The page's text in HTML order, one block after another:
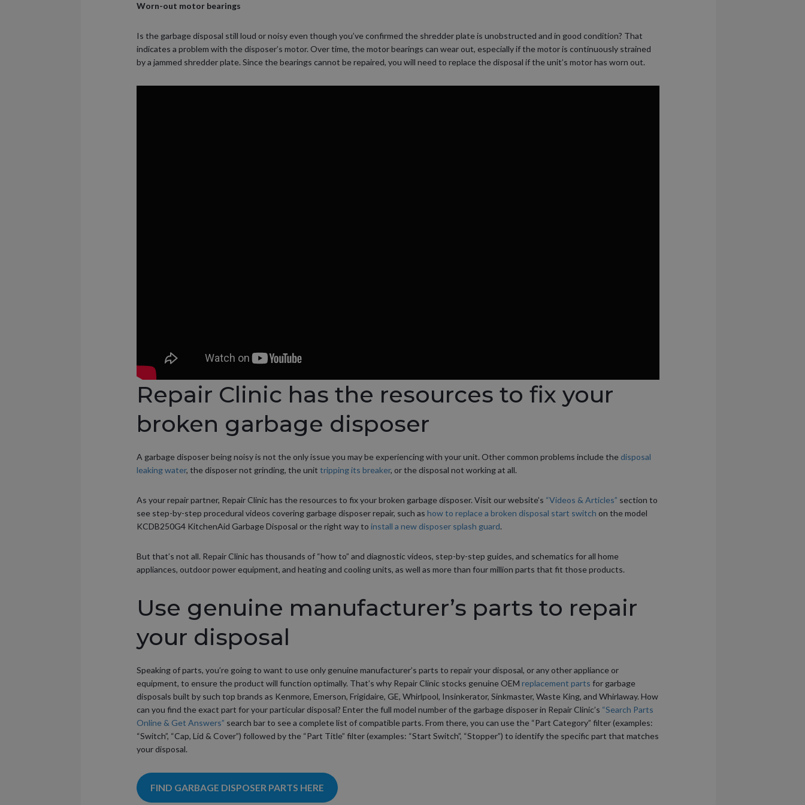
Worn-out motor bearings
Is the garbage disposal still loud or noisy even though you’ve confirmed the shredder plate is unobstructed and in good condition? That
indicates a problem with the disposer’s motor. Over time, the motor bearings can wear out, especially if the motor is continuously strained
by a jammed shredder plate. Since the bearings cannot be repaired, you will need to replace the disposal if the unit’s motor has worn out.
Repair Clinic has the resources to fix your
broken garbage disposer
A garbage disposer being noisy is not the only issue you may be experiencing with your unit. Other common problems include the disposal
leaking water, the disposer not grinding, the unit tripping its breaker, or the disposal not working at all.
As your repair partner, Repair Clinic has the resources to fix your broken garbage disposer. Visit our website’s “Videos & Articles” section to
see step-by-step procedural videos covering garbage disposer repair, such as how to replace a broken disposal start switch on the model
KCDB250G4 KitchenAid Garbage Disposal or the right way to install a new disposer splash guard.
But that’s not all. Repair Clinic has thousands of “how to” and diagnostic videos, step-by-step guides, and schematics for all home
appliances, outdoor power equipment, and heating and cooling units, as well as more than four million parts that fit those products.
Use genuine manufacturer’s parts to repair
your disposal
Speaking of parts, you’re going to want to use only genuine manufacturer’s parts to repair your disposal, or any other appliance or
equipment, to ensure the product will function optimally. That’s why Repair Clinic stocks genuine OEM replacement parts for garbage
disposals built by such top brands as Kenmore, Emerson, Frigidaire, GE, Whirlpool, Insinkerator, Sinkmaster, Waste King, and Whirlaway. How
can you find the exact part for your particular disposal? Enter the full model number of the garbage disposer in Repair Clinic’s “Search Parts
Online & Get Answers” search bar to see a complete list of compatible parts. From there, you can use the “Part Category” filter (examples:
“Switch”, “Cap, Lid & Cover”) followed by the “Part Title” filter (examples: “Start Switch”, “Stopper”) to identify the specific part that matches
your disposal.
FIND GARBAGE DISPOSER PARTS HERE